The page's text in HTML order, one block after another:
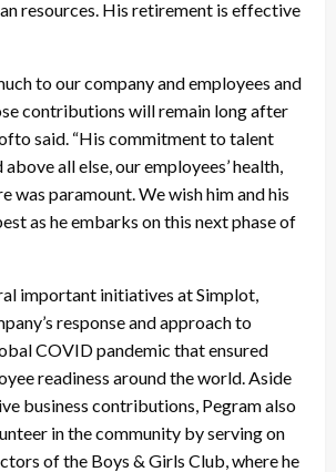
resources. His retirement is effective
to our company and employees and
contributions will remain long after
said. “His commitment to talent
all else, our employees’ health,
was paramount. We wish him and his
as he embarks on this next phase of
important initiatives at Simplot,
response and approach to
COVID pandemic that ensured
readiness around the world. Aside
business contributions, Pegram also
in the community by serving on
of the Boys & Girls Club, where he